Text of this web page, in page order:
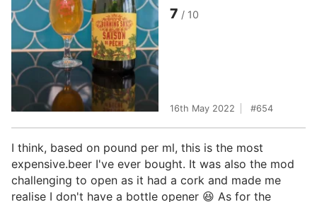
7
16th May 2022 654
I think, based on pound per ml, this is the most
expensive.beer I've ever bought. It was also the mod
challenging to open as it had a cork and made me
realise I don't have a bottle opener 😆 As for the